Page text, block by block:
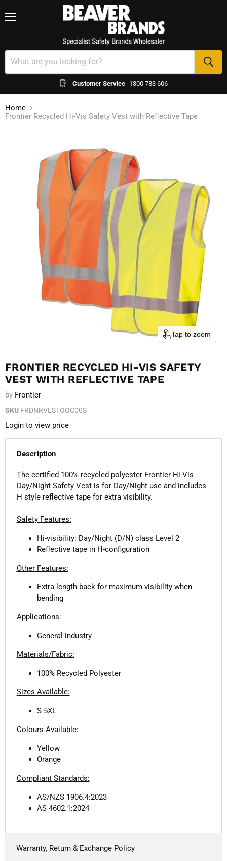
Customer Service 1300 783 606
Home
Frontier Recycled Hi-Vis Safety Vest with Reflective Tape
Tap to zoom
FRONTIER RECYCLED HI-VIS SAFETY
VEST WITH REFLECTIVE TAPE
by Frontier
SKU FRDNRVESTOOC00S
Login to view price
Description
The certified 100% recycled polyester Frontier Hi-Vis
Day/Night Safety Vest is for Day/Night use and includes
H style reflective tape for extra visibility.
Safety Features:
Hi-visibility: Day/Night (D/N) class Level 2
Reflective tape in H-configuration
Other Features:
Extra length back for maximum visibility when
bending
Applications:
General industry
Materials/Fabric:
100% Recycled Polyester
Sizes Available:
S-5XL
Colours Available:
Yellow
Orange
Compliant Standards:
AS/NZS 1906.4:2023
AS 4602.1:2024
Warranty, Return & Exchange Policy